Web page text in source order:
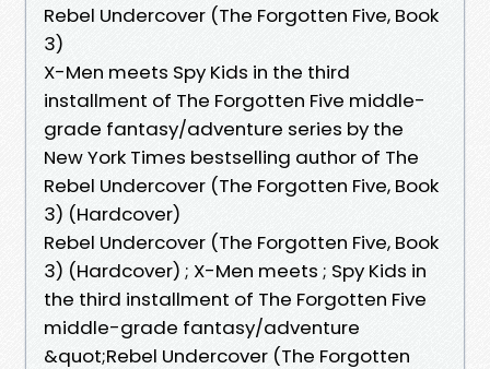
Rebel Undercover (The Forgotten Five, Book
3)
X-Men meets Spy Kids in the third
installment of The Forgotten Five middle-
grade fantasy/adventure series by the
New York Times bestselling author of The
Rebel Undercover (The Forgotten Five, Book
3) (Hardcover)
Rebel Undercover (The Forgotten Five, Book
3) (Hardcover) ; X-Men meets ; Spy Kids in
the third installment of The Forgotten Five
middle-grade fantasy/adventure
&quot;Rebel Undercover (The Forgotten